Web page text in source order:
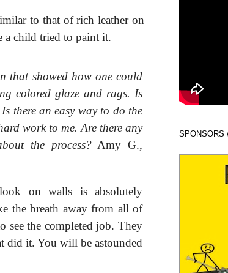
to that of rich leather on
a child tried to paint it.
that showed how one could
colored glaze and rags. Is
there an easy way to do the
work to me. Are there any
the process?Amy G.,
on walls is absolutely
the breath away from all of
see the completed job. They
did it. You will be astounded